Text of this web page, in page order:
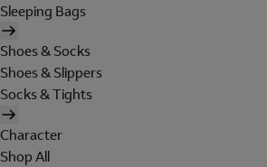
Sleeping Bags
Shoes & Socks
Shoes & Slippers
Socks & Tights
Character
Shop All